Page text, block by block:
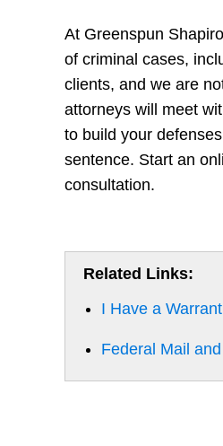
At Greenspun
of criminal cases,
clients, and we are
attorneys will meet
to build your
sentence. Start an
consultation.
Related Links:
I Have a
Federal Mail